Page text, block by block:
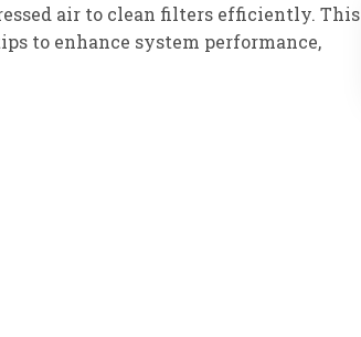
air to clean filters efficiently. This
to enhance system performance,